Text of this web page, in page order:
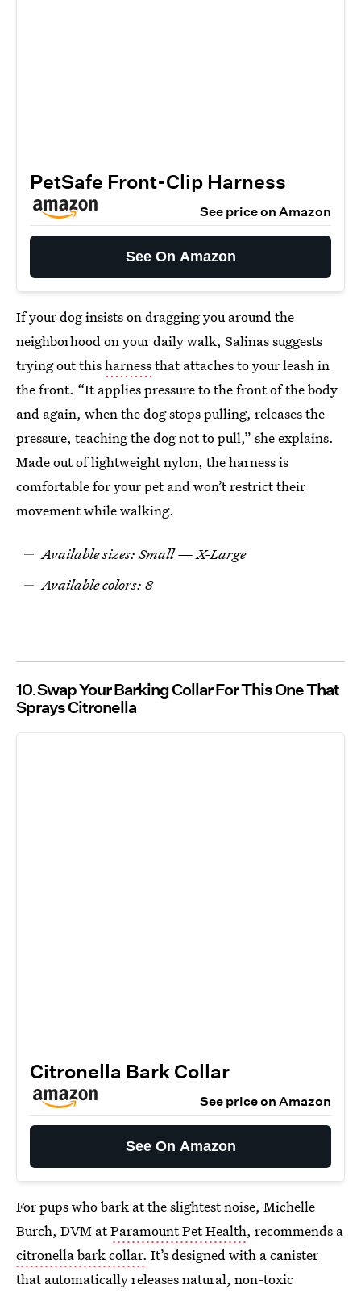
PetSafe Front-Clip Harness
See price on Amazon
See On Amazon
If your dog insists on dragging you around the
neighborhood on your daily walk, Salinas suggests
trying out thisharnessthat attaches to your leash in
the front. “It applies pressure to the front of the body
and again, when the dog stops pulling, releases the
pressure, teaching the dog not to pull,” she explains.
Made out of lightweight nylon, the harness is
comfortable for your pet and won’t restrict their
movement while walking.
Available sizes: Small — X-Large
Available colors: 8
10 Swap Your Barking Collar For This One That
Sprays Citronella
Citronella Bark Collar
See price on Amazon
See On Amazon
For pups who bark at the slightest noise, Michelle
Burch, DVM atParamount Pet Health, recommends a
citronella bark collar. It’s designed with a canister
that automatically releases natural, non-toxic